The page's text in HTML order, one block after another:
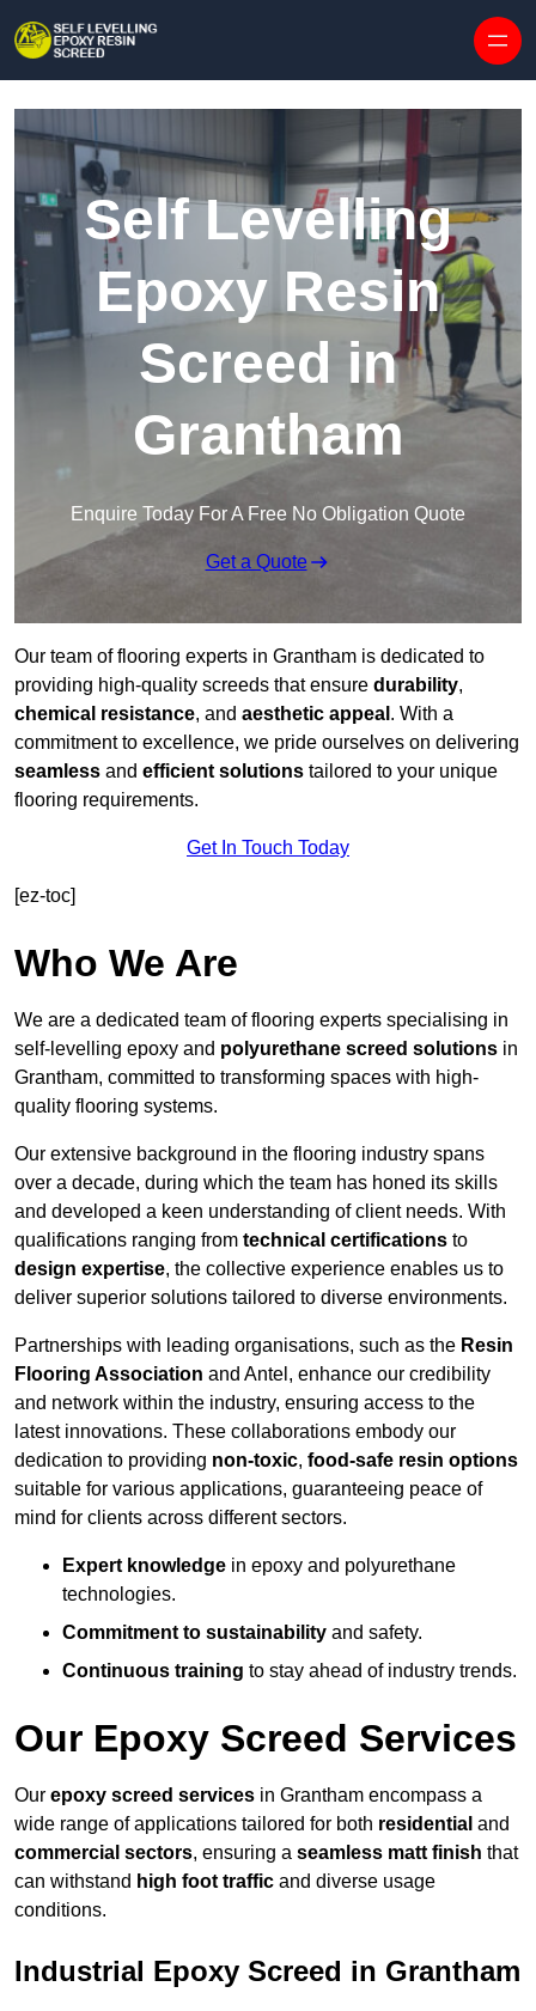
Self Levelling
Epoxy Resin
Screed in
Grantham
Enquire Today For A Free No Obligation Quote
Get a Quote
Our team of flooring experts in Grantham is dedicated to
providing high-quality screeds that ensure durability,
chemical resistance, and aesthetic appeal . With a
commitment to excellence, we pride ourselves on delivering
seamless and efficient solutions tailored to your unique
flooring requirements.
Get In Touch Today
[ez-toc]
Who We Are
We are a dedicated team of flooring experts specialising in
self-levelling epoxy and polyurethane screed solutions in
Grantham, committed to transforming spaces with high-
quality flooring systems.
Our extensive background in the flooring industry spans
over a decade, during which the team has honed its skills
and developed a keen understanding of client needs. With
qualifications ranging from technical certifications to
design expertise, the collective experience enables us to
deliver superior solutions tailored to diverse environments.
Partnerships with leading organisations, such as the Resin
Flooring Association and Antel, enhance our credibility
and network within the industry, ensuring access to the
latest innovations. These collaborations embody our
dedication to providing non-toxic, food-safe resin options
suitable for various applications, guaranteeing peace of
mind for clients across different sectors.
Expert knowledge in epoxy and polyurethane
technologies.
Commitment to sustainability and safety.
Continuous training to stay ahead of industry trends.
Our Epoxy Screed Services
Our epoxy screed services in Grantham encompass a
wide range of applications tailored for both residential and
commercial sectors, ensuring a seamless matt finish that
can withstand high foot traffic and diverse usage
conditions.
Industrial Epoxy Screed in Grantham